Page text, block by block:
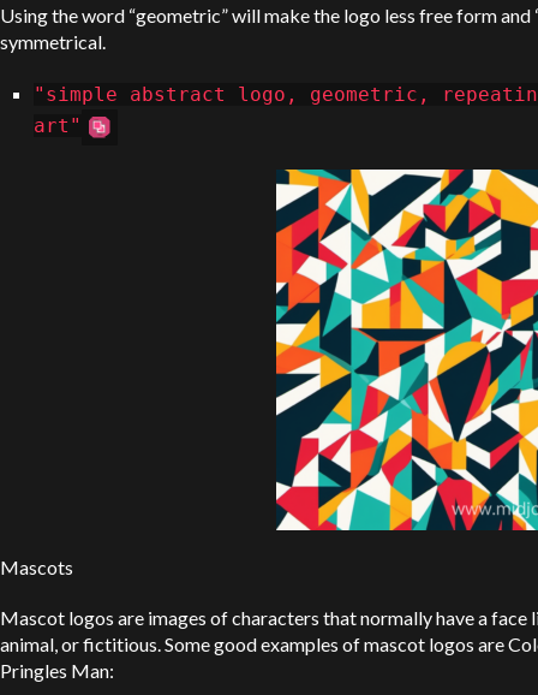
Using the word “geometric” will make the logo less free form
symmetrical.
"simple abstract logo, geometric,
art"
Mascots
Mascot logos are images of characters that normally have a face
animal, or fictitious. Some good examples of mascot logos are
Pringles Man: